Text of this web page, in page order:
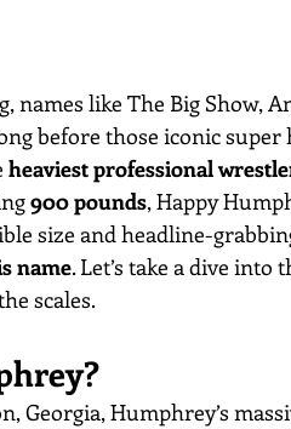
like The Big Show,
before those iconic super
heaviest professional
900 pounds, Happy
size and headline-
name. Let’s take a dive
scales.
Georgia, Humphrey’s